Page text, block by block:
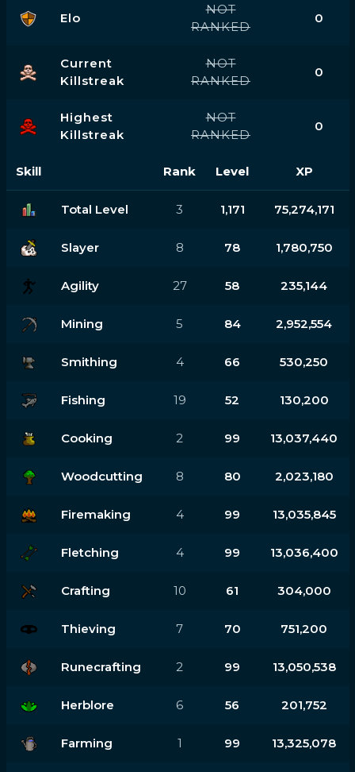
Elo
NOT
RANKED
0
Current
Killstreak
NOT
RANKED
0
Highest
Killstreak
NOT
RANKED
0
Skill Rank Level XP
Total Level 3 1,171 75,274,171
Slayer 8 78 1,780,750
Agility 27 58 235,144
Mining 5 84 2,952,554
Smithing 4 66 530,250
Fishing 19 52 130,200
Cooking 2 99 13,037,440
Woodcutting 8 80 2,023,180
Firemaking 4 99 13,035,845
Fletching 4 99 13,036,400
Crafting 10 61 304,000
Thieving 7 70 751,200
Runecrafting 2 99 13,050,538
Herblore 6 56 201,752
Farming 1 99 13,325,078